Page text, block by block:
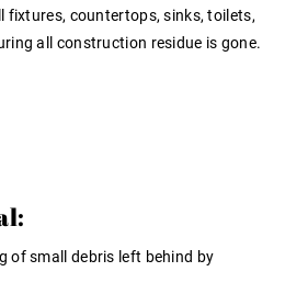
fixtures, countertops, sinks, toilets,
all construction residue is gone.
of small debris left behind by